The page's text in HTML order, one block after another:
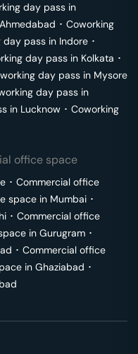
day pass in
Ahmedabad ･ Coworking
day pass in Indore ･
day pass in Kolkata ･
day pass in Mysore
day pass in
in Lucknow ･ Coworking
office space
･ Commercial office
space in Mumbai ･
･ Commercial office
in Gurugram ･
･ Commercial office
in Ghaziabad ･